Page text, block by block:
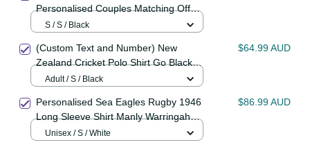
This product:
New Zealand Weka
Shoulder Short Dress and Long
Sleeve Button Shirt Aotearoa Hen
Silver Fern Maori Pattern LT22
S / S / Black
(Custom Text and Number) New
Cap Champions Mix Maori Kiwis
LT13
Adult / S / Black
Personalised Sea Eagles Rugby 1946